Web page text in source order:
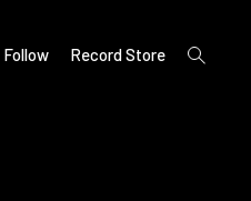
Follow Record Store
open
search